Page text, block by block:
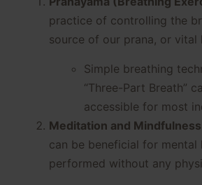
practice of controlling the
source of our prana, or vital
Simple breathing
“Three-Part Breath”
accessible for most
Meditation and
can be beneficial for mental
performed without any